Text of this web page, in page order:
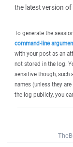
the latest version of
To generate the
command-line
with your post as an
not stored in the log.
sensitive though, such
names (unless they
the log publicly, you